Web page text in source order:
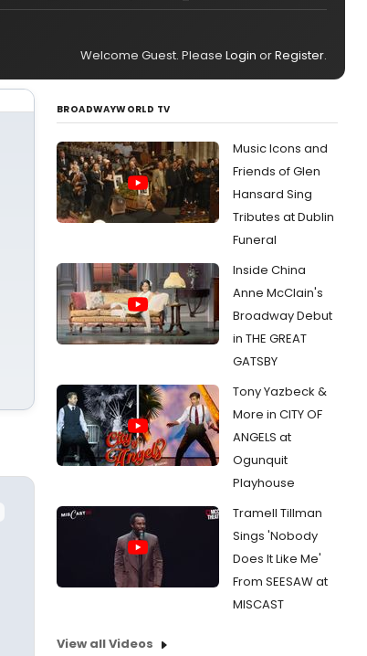
Welcome Guest. Please Login orRegister.
BROADWAYWORLD TV
Music Icons and
Friends of Glen
Hansard Sing
Tributes at Dublin
Funeral
Inside China
Anne McClain's
Broadway Debut
in THE GREAT
GATSBY
Tony Yazbeck &
More in CITY OF
ANGELS at
Ogunquit
Playhouse
Tramell Tillman
Sings 'Nobody
Does It Like Me'
From SEESAW at
MISCAST
View all Videos